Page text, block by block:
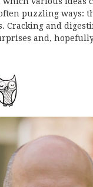
puzzling ways:
Cracking and
and,